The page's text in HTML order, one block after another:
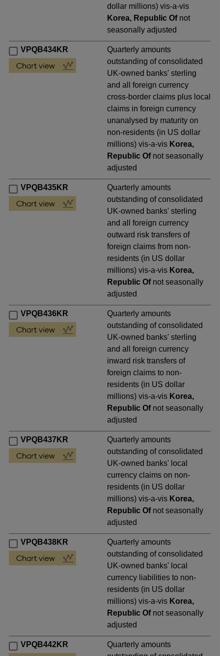
dollar millions) vis-a-vis
Korea, Republic Ofnot
seasonally adjusted
VPQB434KR
Quarterly amounts
outstanding of consolidated
UK-owned banks' sterling
and all foreign currency
cross-border claims plus local
claims in foreign currency
unanalysed by maturity on
non-residents (in US dollar
millions) vis-a-vis Korea,
Republic Ofnot seasonally
adjusted
VPQB435KR
Quarterly amounts
outstanding of consolidated
UK-owned banks' sterling
and all foreign currency
outward risk transfers of
foreign claims from non-
residents (in US dollar
millions) vis-a-vis Korea,
Republic Ofnot seasonally
adjusted
VPQB436KR
Quarterly amounts
outstanding of consolidated
UK-owned banks' sterling
and all foreign currency
inward risk transfers of
foreign claims to non-
residents (in US dollar
millions) vis-a-vis Korea,
Republic Ofnot seasonally
adjusted
VPQB437KR
Quarterly amounts
outstanding of consolidated
UK-owned banks' local
currency claims on non-
residents (in US dollar
millions) vis-a-vis Korea,
Republic Ofnot seasonally
adjusted
VPQB438KR
Quarterly amounts
outstanding of consolidated
UK-owned banks' local
currency liabilities to non-
residents (in US dollar
millions) vis-a-vis Korea,
Republic Ofnot seasonally
adjusted
VPQB442KR
Quarterly amounts